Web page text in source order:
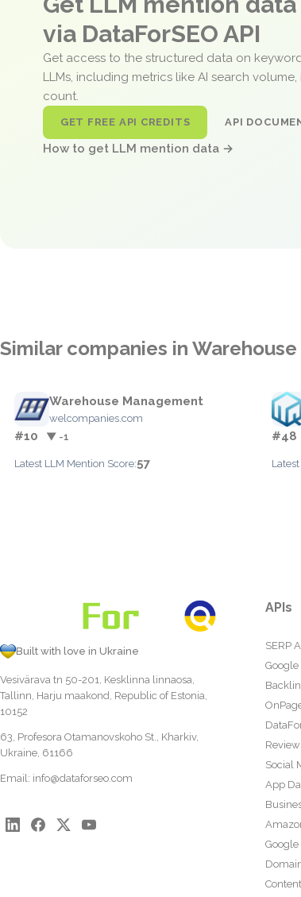
via DataForSEO API
Get access to the structured data on
LLMs, including metrics like AI search
count.
GET FREE API CREDITS API
How to get LLM mention data →
Similar companies in
Warehouse Management
welcompanies.com
#10 ▼ -1
Latest LLM Mention Score:57
#48
Built with love in Ukraine
Vesivärava tn 50-201, Kesklinna linnaosa,
Tallinn, Harju maakond, Republic of Estonia,
10152
63, Profesora Otamanovskoho St., Kharkiv,
Ukraine, 61166
Email: info@dataforseo.com
APIs
SERP
Google
Social
App